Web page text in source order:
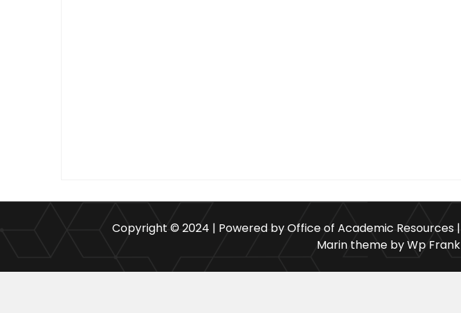
Copyright © 2024 | Powered by Office of Academic Resources |
Marin theme by Wp Frank